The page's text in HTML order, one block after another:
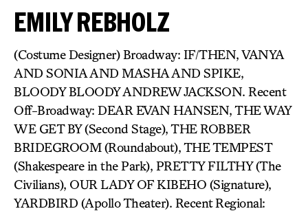
EMILY REBHOLZ
(Costume Designer) Broadway: IF/THEN, VANYA
AND SONIA AND MASHA AND SPIKE,
BLOODY BLOODY ANDREW JACKSON. Recent
Off-Broadway: DEAR EVAN HANSEN, THE WAY
WE GET BY (Second Stage), THE ROBBER
BRIDEGROOM (Roundabout), THE TEMPEST
(Shakespeare in the Park), PRETTY FILTHY (The
Civilians), OUR LADY OF KIBEHO (Signature),
YARDBIRD (Apollo Theater). Recent Regional: